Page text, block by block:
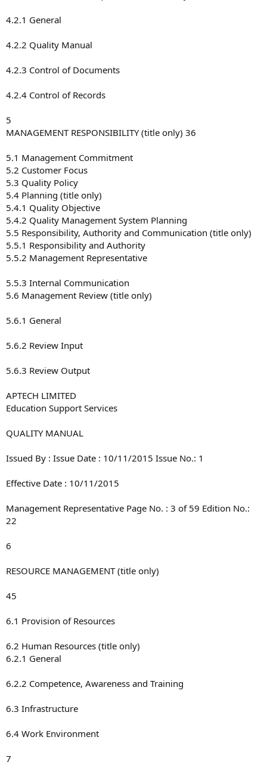
4.2.1 General
4.2.2 Quality Manual
4.2.3 Control of Documents
4.2.4 Control of Records
5
MANAGEMENT RESPONSIBILITY (title only) 36
5.1 Management Commitment
5.2 Customer Focus
5.3 Quality Policy
5.4 Planning (title only)
5.4.1 Quality Objective
5.4.2 Quality Management System Planning
5.5 Responsibility, Authority and Communication (title only)
5.5.1 Responsibility and Authority
5.5.2 Management Representative
5.5.3 Internal Communication
5.6 Management Review (title only)
5.6.1 General
5.6.2 Review Input
5.6.3 Review Output
APTECH LIMITED
Education Support Services
QUALITY MANUAL
Issued By : Issue Date : 10/11/2015 Issue No.: 1
Effective Date : 10/11/2015
Management Representative Page No. : 3 of 59 Edition No.:
22
6
RESOURCE MANAGEMENT (title only)
45
6.1 Provision of Resources
6.2 Human Resources (title only)
6.2.1 General
6.2.2 Competence, Awareness and Training
6.3 Infrastructure
6.4 Work Environment
7